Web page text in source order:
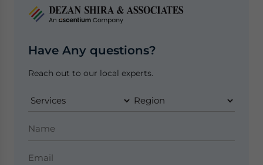
Have Any questions?
Reach out to our local experts.